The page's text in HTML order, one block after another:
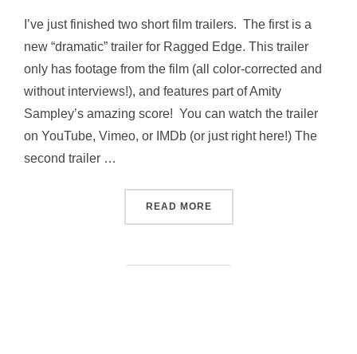
I’ve just finished two short film trailers. The first is a
new “dramatic” trailer for Ragged Edge. This trailer
only has footage from the film (all color-corrected and
without interviews!), and features part of Amity
Sampley’s amazing score! You can watch the trailer
on YouTube, Vimeo, or IMDb (or just right here!) The
second trailer …
READ MORE“TRAILERS!”